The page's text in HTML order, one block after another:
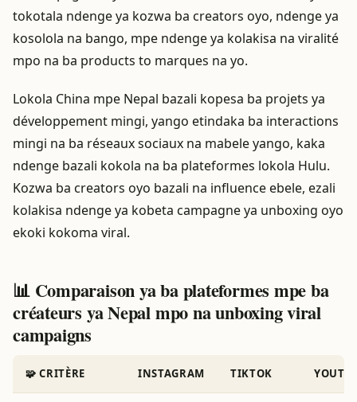
tokotala ndenge ya kozwa ba creators oyo, ndenge ya
kosolola na bango, mpe ndenge ya kolakisa na viralité
mpo na ba products to marques na yo.
Lokola China mpe Nepal bazali kopesa ba projets ya
développement mingi, yango etindaka ba interactions
mingi na ba réseaux sociaux na mabele yango, kaka
ndenge bazali kokola na ba plateformes lokola Hulu.
Kozwa ba creators oyo bazali na influence ebele, ezali
kolakisa ndenge ya kobeta campagne ya unboxing oyo
ekoki kokoma viral.
📊 Comparaison ya ba plateformes mpe ba
créateurs ya Nepal mpo na unboxing viral
campaigns
🧩 CRITÈRE INSTAGRAM TIKTOK